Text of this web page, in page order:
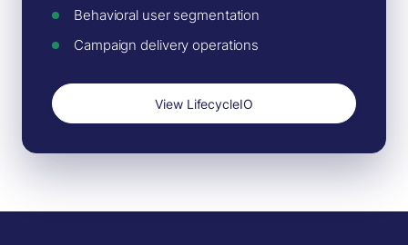
Behavioral user segmentation
Campaign delivery operations
View LifecycleIO